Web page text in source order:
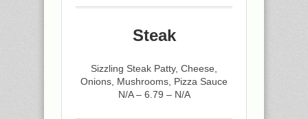
Steak
Sizzling Steak Patty, Cheese,
Onions, Mushrooms, Pizza Sauce
N/A – 6.79 – N/A